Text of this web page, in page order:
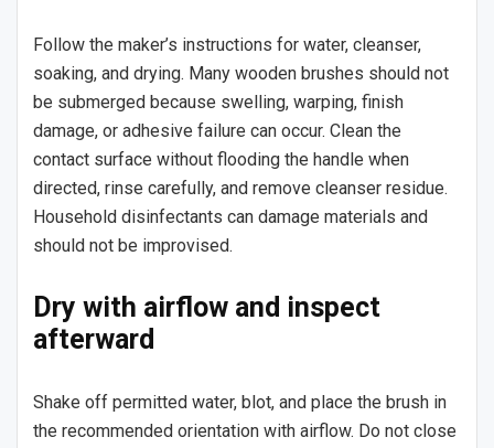
Follow the maker’s instructions for water, cleanser,
soaking, and drying. Many wooden brushes should not
be submerged because swelling, warping, finish
damage, or adhesive failure can occur. Clean the
contact surface without flooding the handle when
directed, rinse carefully, and remove cleanser residue.
Household disinfectants can damage materials and
should not be improvised.
Dry with airflow and inspect
afterward
Shake off permitted water, blot, and place the brush in
the recommended orientation with airflow. Do not close